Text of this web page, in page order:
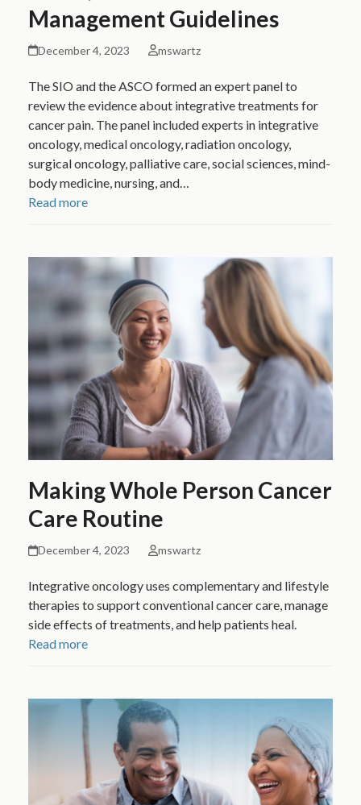
Management Guidelines
December 4, 2023 mswartz
The SIO and the ASCO formed an expert panel to
review the evidence about integrative treatments for
cancer pain. The panel included experts in integrative
oncology, medical oncology, radiation oncology,
surgical oncology, palliative care, social sciences, mind-
body medicine, nursing, and…
Read more
Making Whole Person Cancer
Care Routine
December 4, 2023 mswartz
Integrative oncology uses complementary and lifestyle
therapies to support conventional cancer care, manage
side effects of treatments, and help patients heal.
Read more